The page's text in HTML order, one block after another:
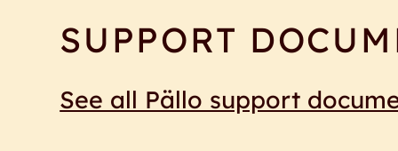
SUPPORT
See all Pällo support